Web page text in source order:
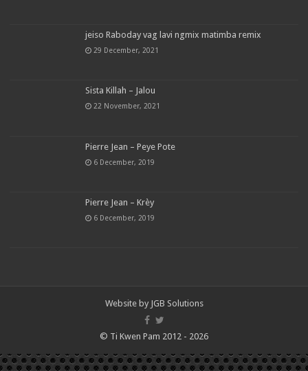
jeiso Raboday vag lavi ngmix matimba remix
29 December, 2021
Sista Killah – Jalou
22 November, 2021
Pierre Jean – Peye Pote
6 December, 2019
Pierre Jean – Krèy
6 December, 2019
Website by JGB Solutions
© Ti Kwen Pam 2012 - 2026